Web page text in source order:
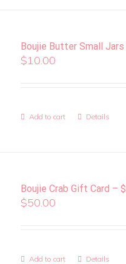
Boujie Butter Small Jars
$10.00
Add to cart Details
Boujie Crab Gift Card –
$50.00
Add to cart Details